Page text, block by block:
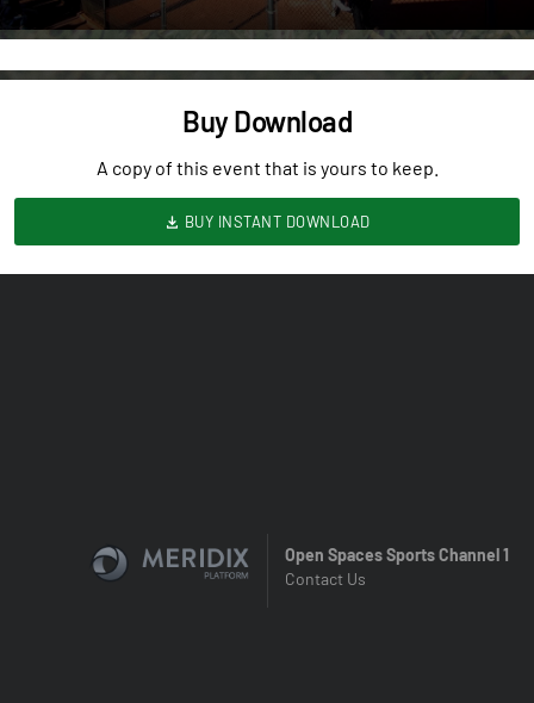
Buy Download
A copy of this event that is yours to keep.
BUY INSTANT DOWNLOAD
Open Spaces Sports Channel 1
Contact Us